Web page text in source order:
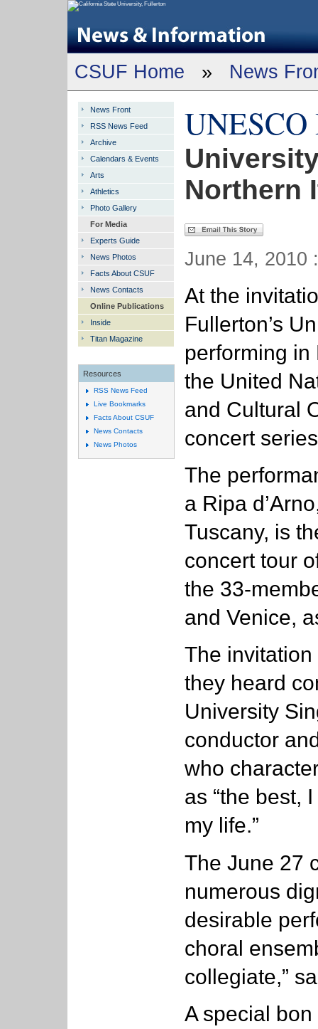
CSUF Home » News
Northern
June 14, 2010
At the
Fullerton’s
performing in
the United
and Cultural
concert
The
a Ripa
Tuscany, is
concert tour
the 33-
and Venice,
The invitation
they heard
University
conductor
who
as “the best,
my life.”
The June 27
numerous
desirable
choral
collegiate,”
A special
News Front
RSS News Feed
Archive
Calendars & Events
Arts
Athletics
Photo Gallery
For Media
Experts Guide
News Photos
Facts About CSUF
News Contacts
Online Publications
Inside
Titan Magazine
Resources
RSS News Feed
Live Bookmarks
Facts About CSUF
News Contacts
News Photos